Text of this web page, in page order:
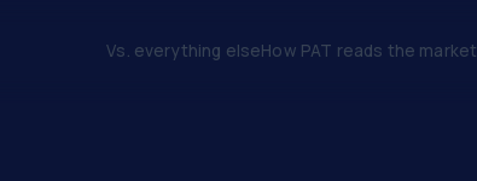
Vs. everything elseHow PAT reads the market